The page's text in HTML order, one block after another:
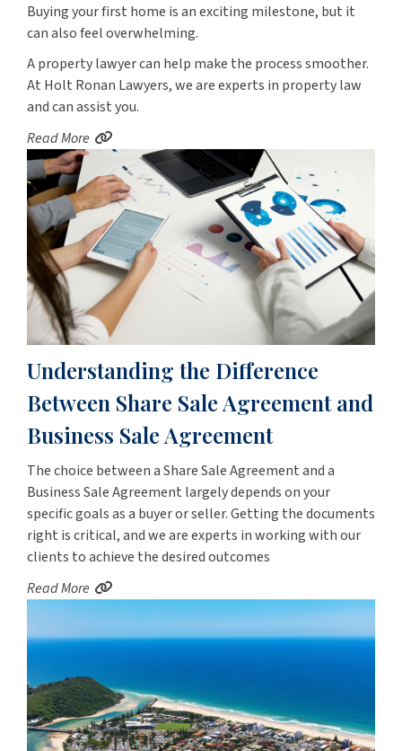
Buying your first home is an exciting milestone, but it
can also feel overwhelming.
A property lawyer can help make the process smoother.
At Holt Ronan Lawyers, we are experts in property law
and can assist you.
Read More
Understanding the Difference
Between Share Sale Agreement and
Business Sale Agreement
The choice between a Share Sale Agreement and a
Business Sale Agreement largely depends on your
specific goals as a buyer or seller. Getting the documents
right is critical, and we are experts in working with our
clients to achieve the desired outcomes
Read More